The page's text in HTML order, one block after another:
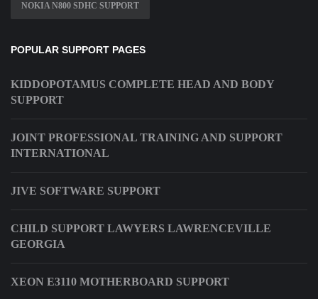
NOKIA N800 SDHC SUPPORT
POPULAR SUPPORT PAGES
KIDDOPOTAMUS COMPLETE HEAD AND BODY
SUPPORT
JOINT PROFESSIONAL TRAINING AND SUPPORT
INTERNATIONAL
JIVE SOFTWARE SUPPORT
CHILD SUPPORT LAWYERS LAWRENCEVILLE
GEORGIA
XEON E3110 MOTHERBOARD SUPPORT